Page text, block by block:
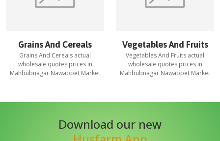
Grains And Cereals
Grains And Cereals actual
wholesale quotes prices in
Mahbubnagar Nawabpet Market
Vegetables And Fruits
Vegetables And Fruits actual
wholesale quotes prices in
Mahbubnagar Nawabpet Market
Download our new